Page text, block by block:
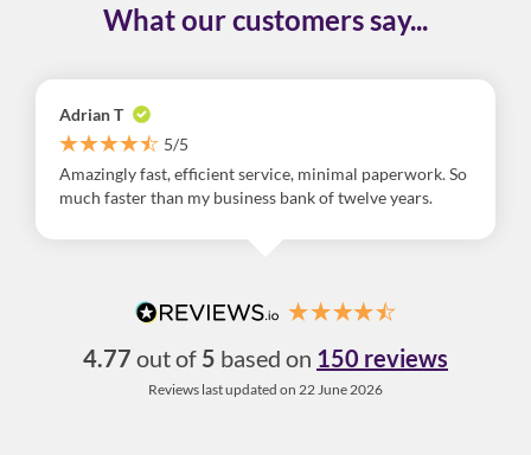
What our customers say...
Adrian T
5/5
Amazingly fast, efficient service, minimal paperwork. So
much faster than my business bank of twelve years.
4.77 out of 5 based on 150 reviews
Reviews last updated on 22 June 2026